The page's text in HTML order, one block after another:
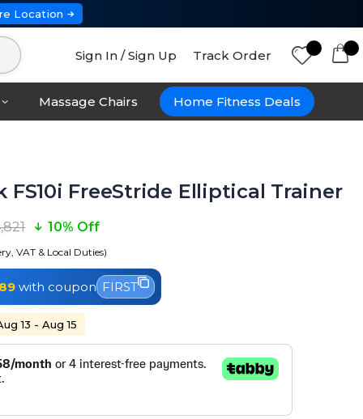
Location
Sign In / Sign Up Track Order
Massage Chairs Home Fitness Deals
FS10i FreeStride Elliptical Trainer
10% Off
VAT & Local Duties)
with coupon FIRST
13 - Aug 15